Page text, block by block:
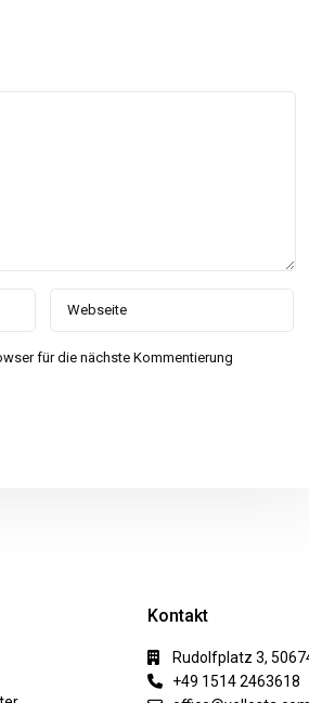
für die nächste Kommentierung
Kontakt
Rudolfplatz 3,
+49 1514 2463618